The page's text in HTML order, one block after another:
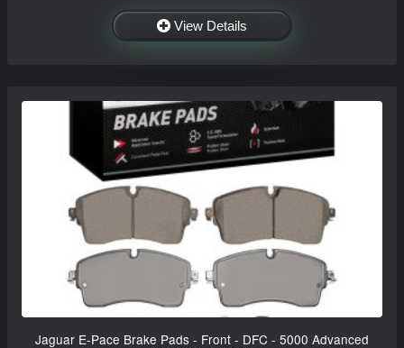
View Details
Jaguar E-Pace Brake Pads - Front - DFC - 5000 Advanced